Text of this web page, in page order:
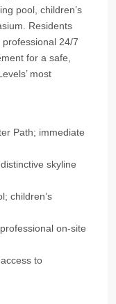
pool, children’s
Residents
24/7
for a safe,
most
Path; immediate
skyline
children’s
on-site
to